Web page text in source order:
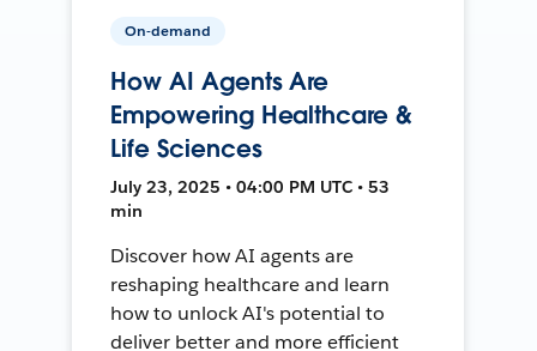
On-demand
How AI Agents Are
Empowering Healthcare &
Life Sciences
July 23, 2025 • 04:00 PM UTC • 53
min
Discover how AI agents are
reshaping healthcare and learn
how to unlock AI's potential to
deliver better and more efficient